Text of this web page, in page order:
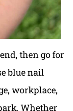
then go for
blue nail
workplace,
Whether